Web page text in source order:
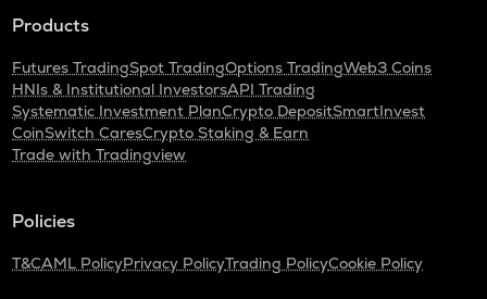
Products
Futures TradingSpot TradingOptions TradingWeb3 Coins
HNIs & Institutional InvestorsAPI Trading
Systematic Investment PlanCrypto DepositSmartInvest
CoinSwitch CaresCrypto Staking & Earn
Trade with Tradingview
Policies
T&CAML PolicyPrivacy PolicyTrading PolicyCookie Policy